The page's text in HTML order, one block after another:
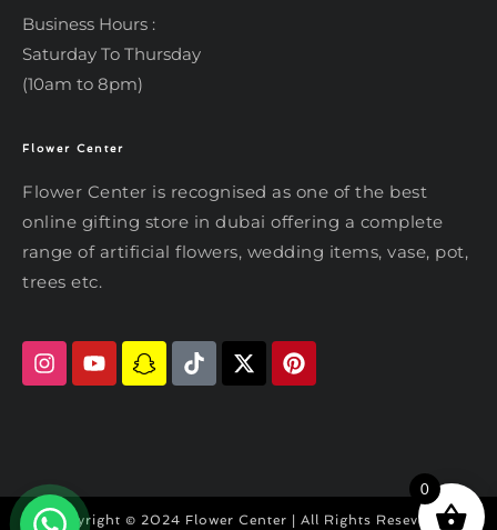
Business Hours :
Saturday To Thursday
(10am to 8pm)
Flower Center
Flower Center is recognised as one of the best
online gifting store in dubai offering a complete
range of artificial flowers, wedding items, vase, pot,
trees etc.
Copyright © 2024 Flower Center | All Rights Reseved
0
Typically replies within an hour
Hi there! Review or edit your
message below, then hit Send.